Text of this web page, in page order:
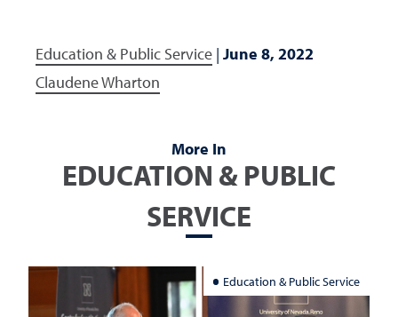
Education & Public Service | June 8, 2022
Claudene Wharton
More In
EDUCATION & PUBLIC
SERVICE
Education & Public Service